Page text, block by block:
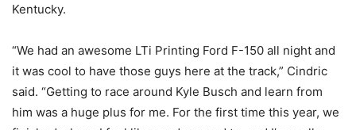
Kentucky.
“We had an awesome LTi Printing Ford F-150 all night and
it was cool to have those guys here at the track,” Cindric
said. “Getting to race around Kyle Busch and learn from
him was a huge plus for me. For the first time this year, we